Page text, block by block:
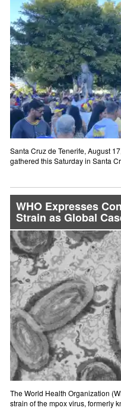
Santa Cruz de Tenerife, August
gathered this Saturday in Santa
WHO Expresses
Strain as Global
The World Health Organization
strain of the mpox virus, formerly